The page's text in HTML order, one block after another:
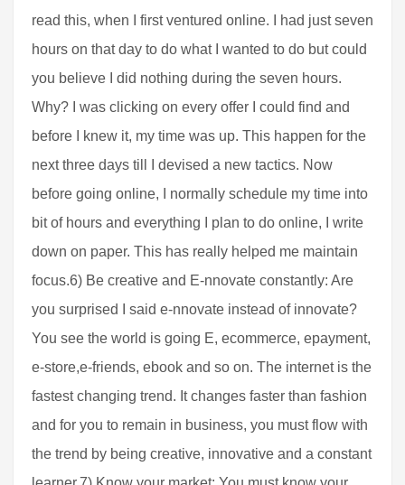
read this, when I first ventured online. I had just seven
hours on that day to do what I wanted to do but could
you believe I did nothing during the seven hours.
Why? I was clicking on every offer I could find and
before I knew it, my time was up. This happen for the
next three days till I devised a new tactics. Now
before going online, I normally schedule my time into
bit of hours and everything I plan to do online, I write
down on paper. This has really helped me maintain
focus.6) Be creative and E-nnovate constantly: Are
you surprised I said e-nnovate instead of innovate?
You see the world is going E, ecommerce, epayment,
e-store,e-friends, ebook and so on. The internet is the
fastest changing trend. It changes faster than fashion
and for you to remain in business, you must flow with
the trend by being creative, innovative and a constant